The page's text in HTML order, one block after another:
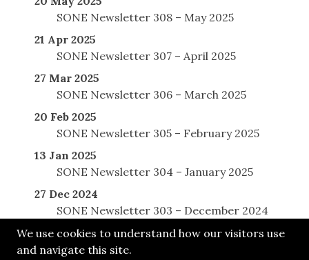
We use cookies to understand how our visitors use
and navigate this site.
SONE Newsletter 308 – May 2025
21 Apr 2025
SONE Newsletter 307 – April 2025
27 Mar 2025
SONE Newsletter 306 – March 2025
20 Feb 2025
SONE Newsletter 305 – February 2025
13 Jan 2025
SONE Newsletter 304 – January 2025
27 Dec 2024
SONE Newsletter 303 – December 2024